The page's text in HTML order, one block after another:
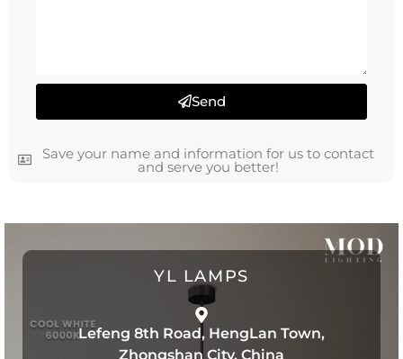
Send
Save your name and information for us to contact
and serve you better!
YL LAMPS
Lefeng 8th Road, HengLan Town,
Zhongshan City, China